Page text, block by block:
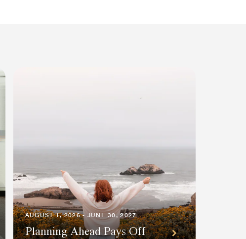
AUGUST 1, 2026 - JUNE 30, 2027
Planning Ahead Pays Off